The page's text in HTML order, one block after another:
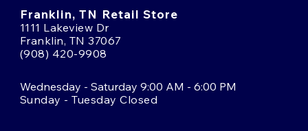
Franklin, TN Retail Store
1111 Lakeview Dr
Franklin, TN 37067
(908) 420-9908
Wednesday - Saturday 9:00 AM - 6:00 PM
Sunday - Tuesday Closed